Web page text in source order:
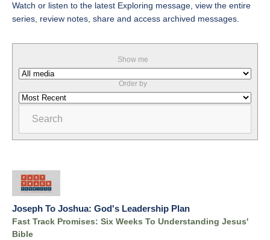
Watch or listen to the latest Exploring message, view the entire
series, review notes, share and access archived messages.
Show me
Order by
Search
Joseph To Joshua: God's Leadership Plan
Fast Track Promises: Six Weeks To Understanding Jesus'
Bible